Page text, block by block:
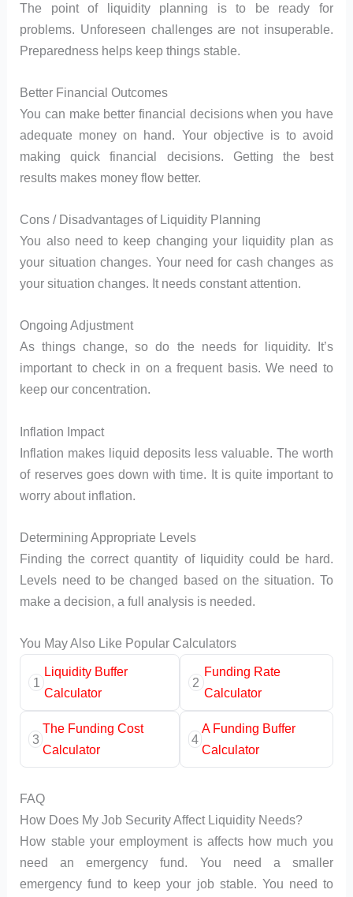
The point of liquidity planning is to be ready for
problems. Unforeseen challenges are not insuperable.
Preparedness helps keep things stable.
Better Financial Outcomes
You can make better financial decisions when you have
adequate money on hand. Your objective is to avoid
making quick financial decisions. Getting the best
results makes money flow better.
Cons / Disadvantages of Liquidity Planning
You also need to keep changing your liquidity plan as
your situation changes. Your need for cash changes as
your situation changes. It needs constant attention.
Ongoing Adjustment
As things change, so do the needs for liquidity. It’s
important to check in on a frequent basis. We need to
keep our concentration.
Inflation Impact
Inflation makes liquid deposits less valuable. The worth
of reserves goes down with time. It is quite important to
worry about inflation.
Determining Appropriate Levels
Finding the correct quantity of liquidity could be hard.
Levels need to be changed based on the situation. To
make a decision, a full analysis is needed.
You May Also Like Popular Calculators
1
Liquidity Buffer
Calculator
2
Funding Rate
Calculator
3
The Funding Cost
Calculator
4
A Funding Buffer
Calculator
FAQ
How Does My Job Security Affect Liquidity Needs?
How stable your employment is affects how much you
need an emergency fund. You need a smaller
emergency fund to keep your job stable. You need to